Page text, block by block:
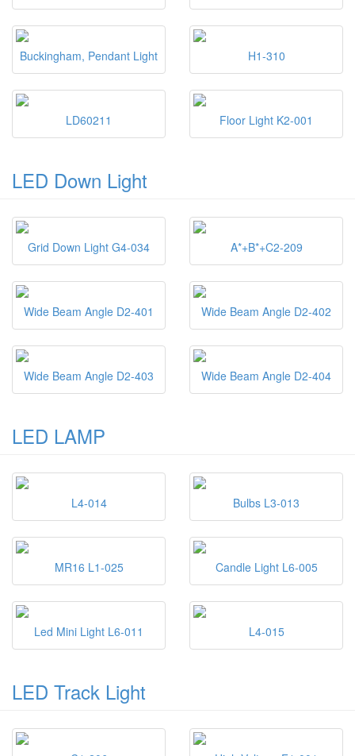
Buckingham, Pendant Light H1-310
LD60211 Floor Light K2-001
LED Down Light
Grid Down Light G4-034 A*+B*+C2-209
Wide Beam Angle D2-401 Wide Beam Angle D2-402
Wide Beam Angle D2-403 Wide Beam Angle D2-404
LED LAMP
L4-014 Bulbs L3-013
MR16 L1-025 Candle Light L6-005
Led Mini Light L6-011 L4-015
LED Track Light